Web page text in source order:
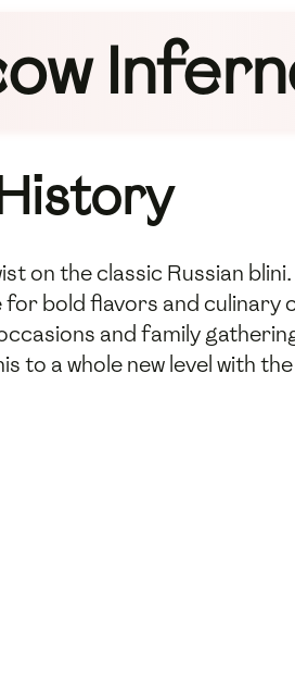
on the classic Russian
bold flavors and culinary
and family
to a whole new level with